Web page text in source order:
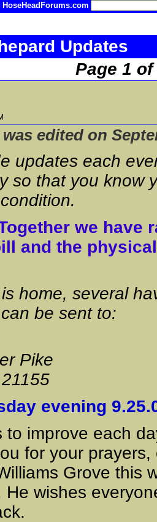
HoseHeadForums.com
Updates
Page 1
edited on
updates each
so that you know
we
and the
home, several
be sent to:
Pike
evening
to improve each
for your
Grove this
wishes